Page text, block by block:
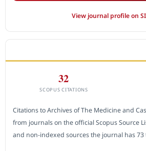
View journal profile on
32
SCOPUS CITATIONS
Citations to Archives of The Medicine and
from journals on the official Scopus Source
and non-indexed sources the journal has 73